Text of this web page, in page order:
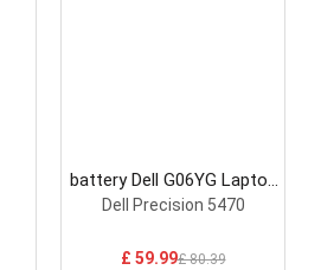
battery Dell G06YG Laptop
Battery
Dell Precision 5470
£ 59.99£ 80.39